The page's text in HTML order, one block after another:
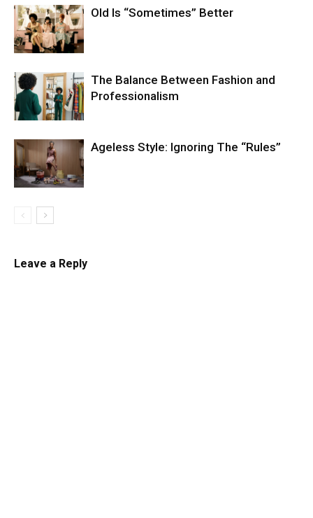
Old Is “Sometimes” Better
The Balance Between Fashion and
Professionalism
Ageless Style: Ignoring The “Rules”
Leave a Reply